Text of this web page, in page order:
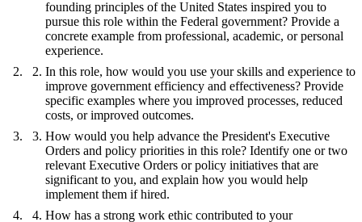
founding principles of the United States inspired you to
pursue this role within the Federal government? Provide a
concrete example from professional, academic, or personal
experience.
In this role, how would you use your skills and experience to
improve government efficiency and effectiveness? Provide
specific examples where you improved processes, reduced
costs, or improved outcomes.
How would you help advance the President's Executive
Orders and policy priorities in this role? Identify one or two
relevant Executive Orders or policy initiatives that are
significant to you, and explain how you would help
implement them if hired.
How has a strong work ethic contributed to your